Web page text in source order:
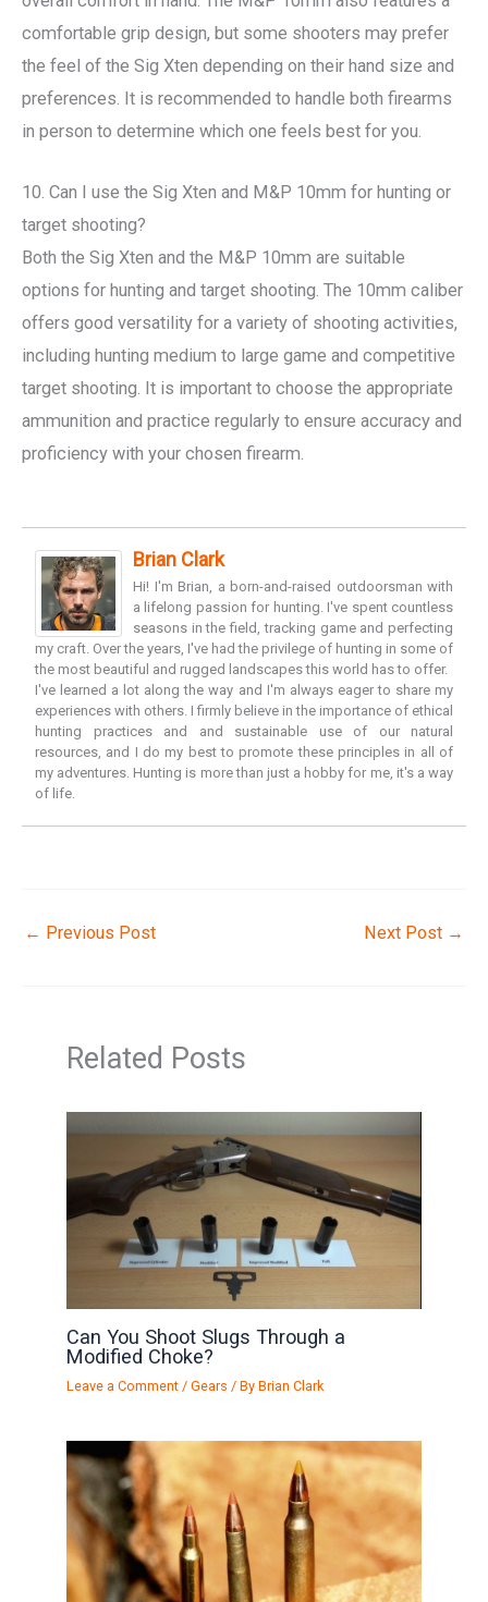
comfortable grip design, but some shooters may prefer
the feel of the Sig Xten depending on their hand size and
preferences. It is recommended to handle both firearms
in person to determine which one feels best for you.
10. Can I use the Sig Xten and M&P 10mm for hunting or
target shooting?
Both the Sig Xten and the M&P 10mm are suitable
options for hunting and target shooting. The 10mm caliber
offers good versatility for a variety of shooting activities,
including hunting medium to large game and competitive
target shooting. It is important to choose the appropriate
ammunition and practice regularly to ensure accuracy and
proficiency with your chosen firearm.
Brian Clark
Hi! I'm Brian, a born-and-raised outdoorsman with
a lifelong passion for hunting. I've spent countless
seasons in the field, tracking game and perfecting
my craft. Over the years, I've had the privilege of hunting in some of
the most beautiful and rugged landscapes this world has to offer.
I've learned a lot along the way and I'm always eager to share my
experiences with others. I firmly believe in the importance of ethical
hunting practices and and sustainable use of our natural
resources, and I do my best to promote these principles in all of
my adventures. Hunting is more than just a hobby for me, it's a way
of life.
← Previous Post Next Post →
Related Posts
Can You Shoot Slugs Through a
Modified Choke?
Leave a Comment /Gears / ByBrian Clark